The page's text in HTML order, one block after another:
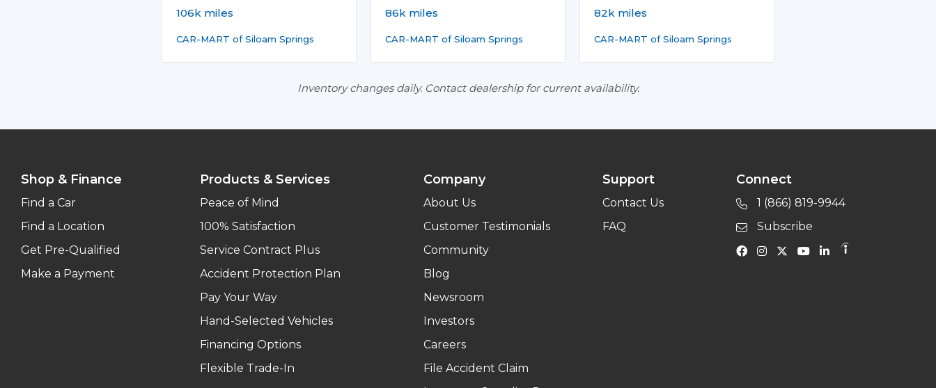
106k miles
CAR-MART of Siloam Springs
86k miles
CAR-MART of Siloam Springs
82k miles
CAR-MART of Siloam Springs
Inventory changes daily. Contact dealership for current availability.
Shop & Finance
Find a Car
Find a Location
Get Pre-Qualified
Make a Payment
Products & Services
Peace of Mind
100% Satisfaction
Service Contract Plus
Accident Protection Plan
Pay Your Way
Hand-Selected Vehicles
Financing Options
Flexible Trade-In
Company
About Us
Customer Testimonials
Community
Blog
Newsroom
Investors
Careers
File Accident Claim
Support
Contact Us
FAQ
Connect
1 (866) 819-9944
Subscribe